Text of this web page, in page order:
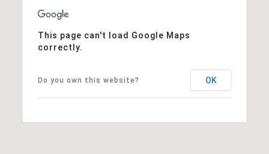
This page can't load Google Maps
correctly.
Do you own this website? OK